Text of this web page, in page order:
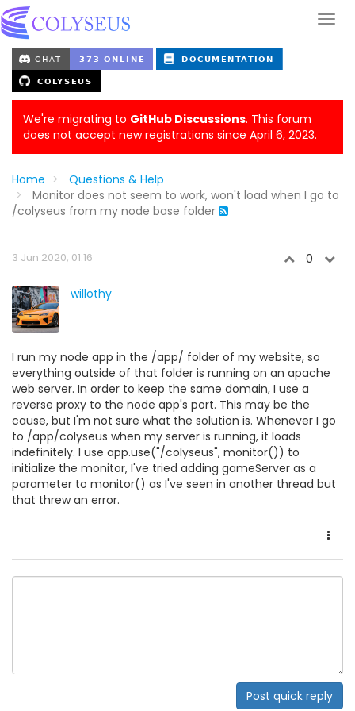
We're migrating to GitHub Discussions. This forum
does not accept new registrations since April 6, 2023.
Home
Questions & Help
Monitor does not seem to work, won't load when I go to
/colyseus from my node base folder
3 Jun 2020, 01:16 0
willothy
I run my node app in the /app/ folder of my website, so
everything outside of that folder is running on an apache
web server. In order to keep the same domain, I use a
reverse proxy to the node app's port. This may be the
cause, but I'm not sure what the solution is. Whenever I go
to /app/colyseus when my server is running, it loads
indefinitely. I use app.use("/colyseus", monitor()) to
initialize the monitor, I've tried adding gameServer as a
parameter to monitor() as I've seen in another thread but
that threw an error.
Post quick reply